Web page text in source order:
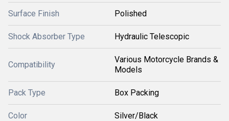
Surface Finish Polished
Shock Absorber Type Hydraulic Telescopic
Compatibility
Various Motorcycle Brands &
Models
Pack Type Box Packing
Color Silver/Black